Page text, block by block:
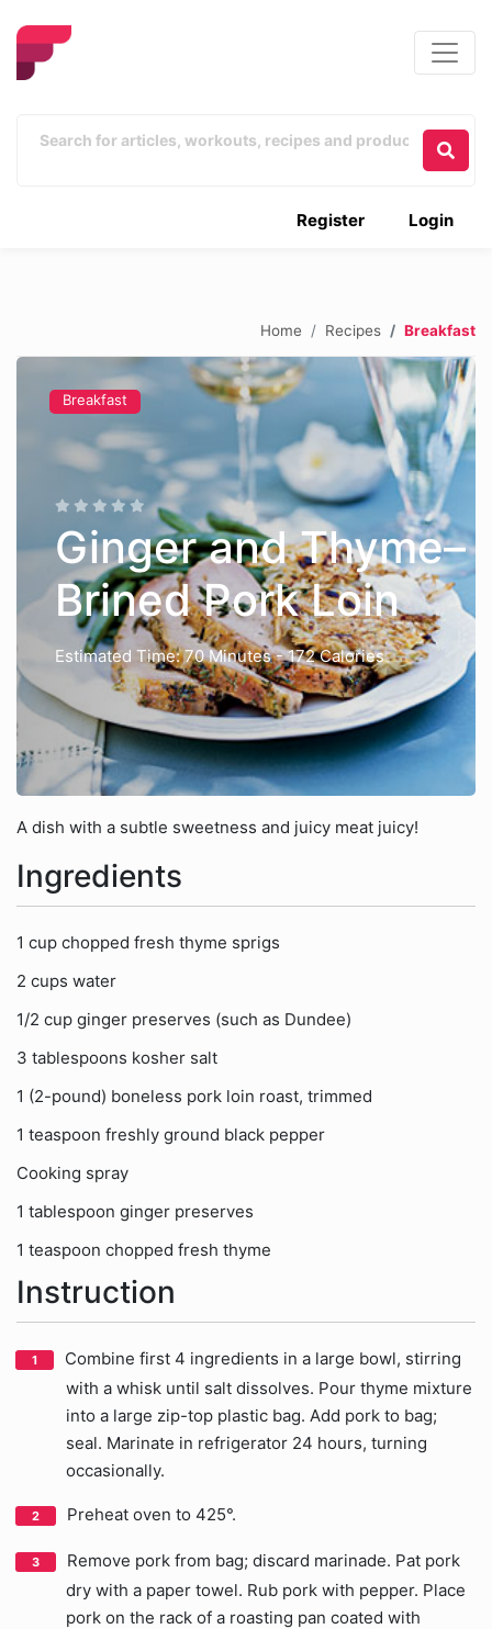
Login
Register
Home Recipes Breakfast
Breakfast
Ginger and Thyme–
Brined Pork Loin
Estimated Time: 70 Minutes - 172 Calories
A dish with a subtle sweetness and juicy meat juicy!
Ingredients
1 cup chopped fresh thyme sprigs
2 cups water
1/2 cup ginger preserves (such as Dundee)
3 tablespoons kosher salt
1 (2-pound) boneless pork loin roast, trimmed
1 teaspoon freshly ground black pepper
Cooking spray
1 tablespoon ginger preserves
1 teaspoon chopped fresh thyme
Instruction
Combine first 4 ingredients in a large bowl, stirring
with a whisk until salt dissolves. Pour thyme mixture
into a large zip-top plastic bag. Add pork to bag;
seal. Marinate in refrigerator 24 hours, turning
occasionally.
Preheat oven to 425°.
Remove pork from bag; discard marinade. Pat pork
dry with a paper towel. Rub pork with pepper. Place
pork on the rack of a roasting pan coated with